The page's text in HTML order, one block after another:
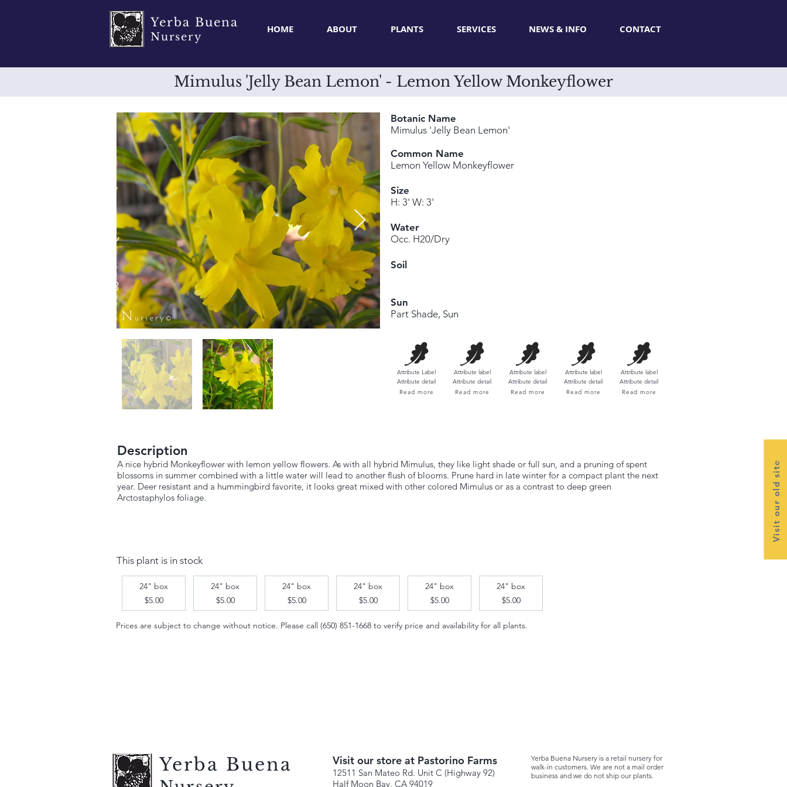
Yerba Buena
Nursery
HOME ABOUT PLANTS SERVICES NEWS & INFO CONTACT
Visit our old site
Mimulus 'Jelly Bean Lemon' - Lemon Yellow Monkeyflower
Botanic Name
Mimulus 'Jelly Bean Lemon'
Common Name
Lemon Yellow Monkeyflower
Size
H: 3' W: 3'
Water
Occ. H20/Dry
Soil
Sun
Part Shade, Sun
Attribute Label
Attribute detail
Read more
Attribute label​
Attribute detail
Read more
Attribute label​
Attribute detail
Read more
Attribute label​
Attribute detail
Read more
Attribute label​
Attribute detail
Read more
Description
A nice hybrid Monkeyflower with lemon yellow flowers. As with all hybrid Mimulus, they like light shade or full sun, and a pruning of spent
blossoms in summer combined with a little water will lead to another flush of blooms. Prune hard in late winter for a compact plant the next
year. Deer resistant and a hummingbird favorite, it looks great mixed with other colored Mimulus or as a contrast to deep green
Arctostaphylos foliage.
This plant is in stock
24" box
$5.00
24" box
$5.00
24" box
$5.00
24" box
$5.00
24" box
$5.00
24" box
$5.00
Prices are subject to change without notice. Please call (650) 851-1668 to verify price and availability for all plants.
Yerba Buena Visit our store at Pastorino Farms
12511 San Mateo Rd. Unit C (Highway 92)
Half Moon Bay, CA 94019
Yerba Buena Nursery is a retail nursery for
walk-in customers. We are not a mail order
business and we do not ship our plants.